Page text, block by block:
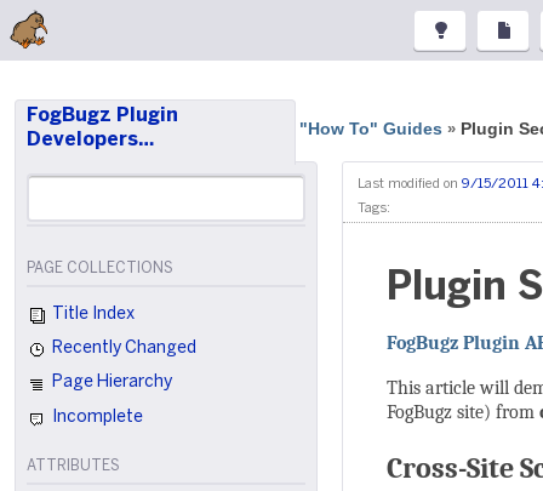
FogBugz Plugin
Developers…
"How To" Guides » Plugin
PAGE COLLECTIONS
Title Index
Recently Changed
Page Hierarchy
Incomplete
ATTRIBUTES
Last modified on 9/15/2011
Tags:
Plugin
FogBugz Plugin
This article will
FogBugz site) from
Cross-Site